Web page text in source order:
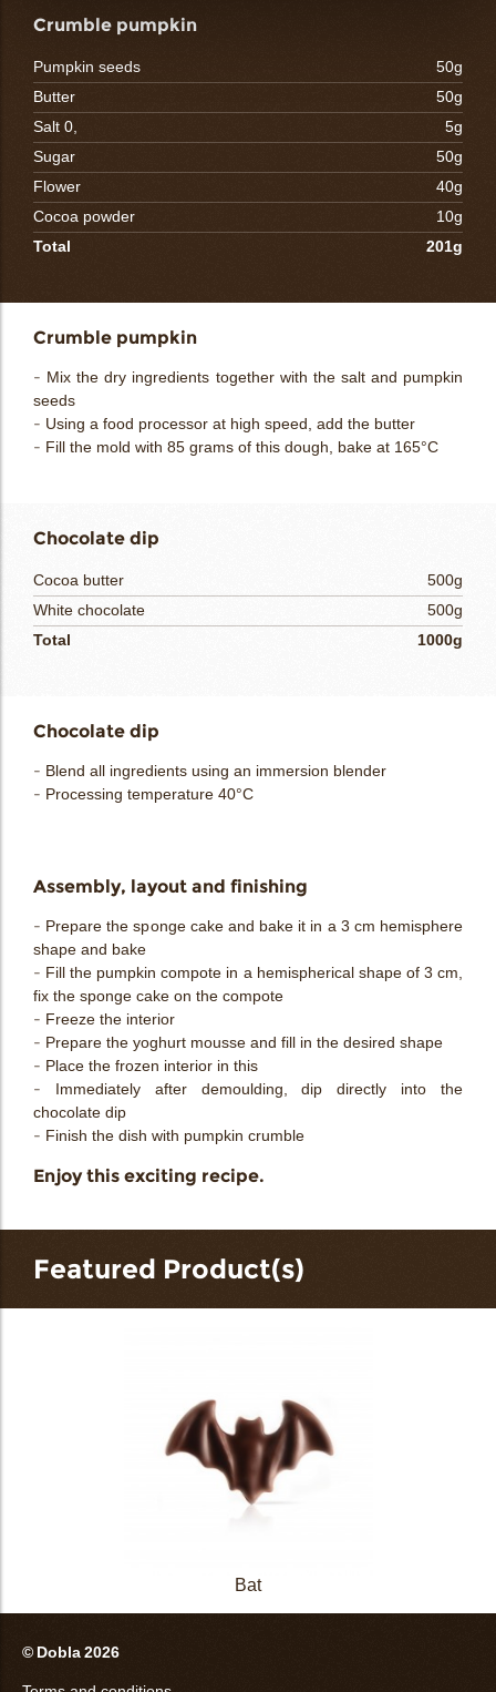
Crumble pumpkin
Pumpkin seeds
50g
Butter
50g
Salt 0,
5g
Sugar
50g
Flower
40g
Cocoa powder
10g
Total
201g
Crumble pumpkin
- Mix the dry ingredients together with the salt and pumpkin
seeds
- Using a food processor at high speed, add the butter
- Fill the mold with 85 grams of this dough, bake at 165°C
Chocolate dip
Cocoa butter
500g
White chocolate
500g
Total
1000g
Chocolate dip
- Blend all ingredients using an immersion blender
- Processing temperature 40°C
Assembly, layout and finishing
- Prepare the sponge cake and bake it in a 3 cm hemisphere
shape and bake
- Fill the pumpkin compote in a hemispherical shape of 3 cm,
fix the sponge cake on the compote
- Freeze the interior
- Prepare the yoghurt mousse and fill in the desired shape
- Place the frozen interior in this
- Immediately after demoulding, dip directly into the
chocolate dip
- Finish the dish with pumpkin crumble
Enjoy this exciting recipe.
Featured Product(s)
Bat
© Dobla 2026